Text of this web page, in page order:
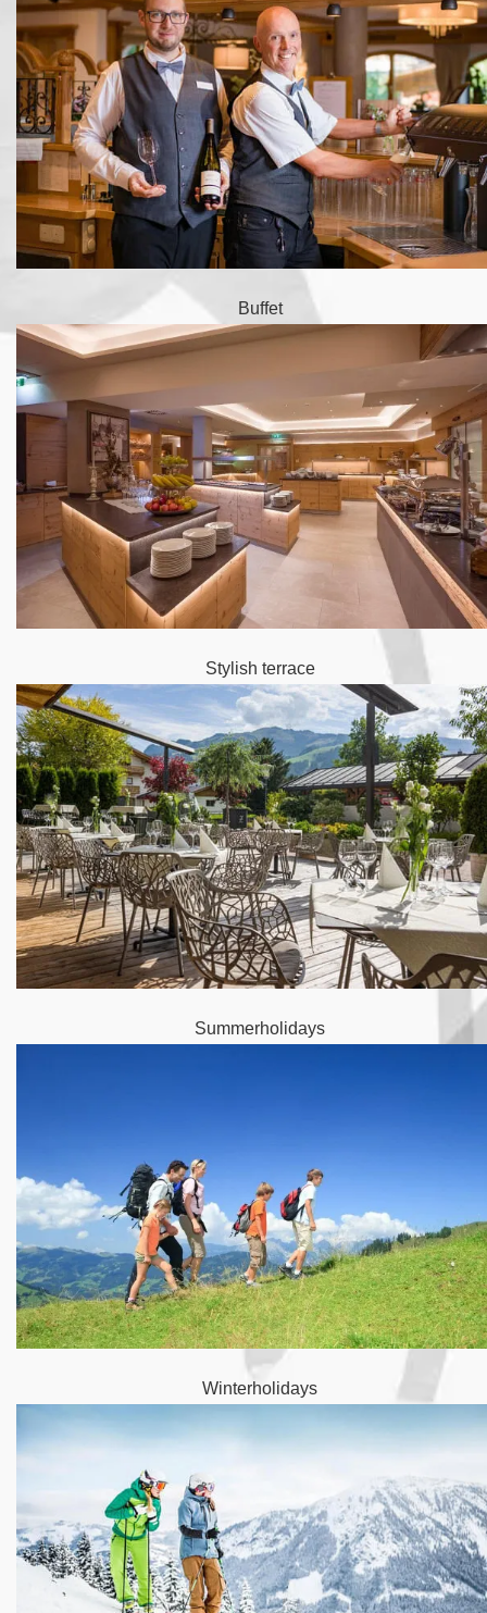
Buffet
Stylish terrace
Summerholidays
Winterholidays